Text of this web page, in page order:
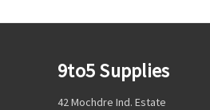
9to5 Supplies
42 Mochdre Ind. Estate